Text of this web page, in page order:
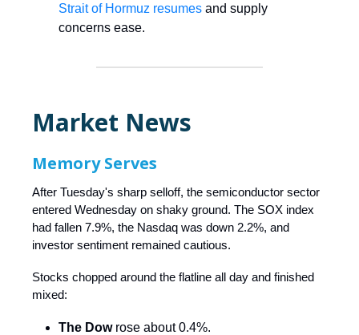
Strait of Hormuz resumes and supply
concerns ease.
Market News
Memory Serves
After Tuesday's sharp selloff, the semiconductor sector
entered Wednesday on shaky ground. The SOX index
had fallen 7.9%, the Nasdaq was down 2.2%, and
investor sentiment remained cautious.
Stocks chopped around the flatline all day and finished
mixed:
The Dowrose about 0.4%.